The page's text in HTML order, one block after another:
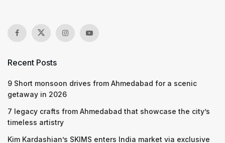
Recent Posts
9 Short monsoon drives from Ahmedabad for a scenic
getaway in 2026
7 legacy crafts from Ahmedabad that showcase the city’s
timeless artistry
Kim Kardashian’s SKIMS enters India market via exclusive